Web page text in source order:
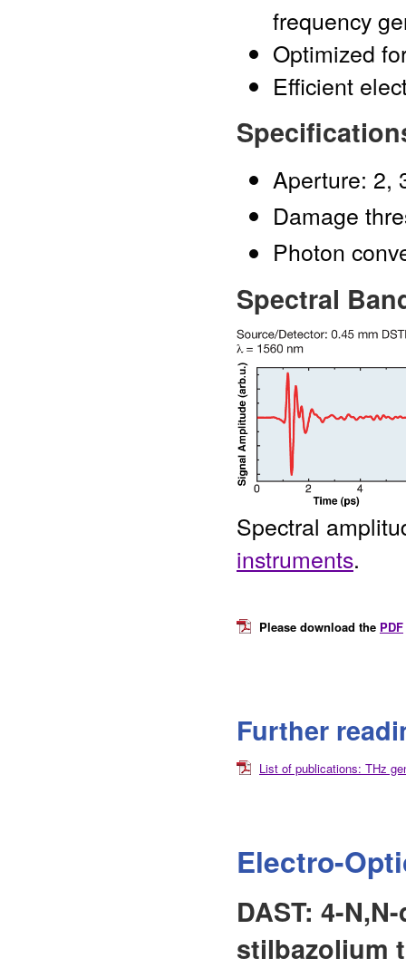
frequency
Optimized
Efficient
Aperture: 2,
Damage
Photon
Spectral
Spectral
instruments.
Please download the PDF
Further
List of publications: THz
Electro-
DAST: 4-
stilbazolium